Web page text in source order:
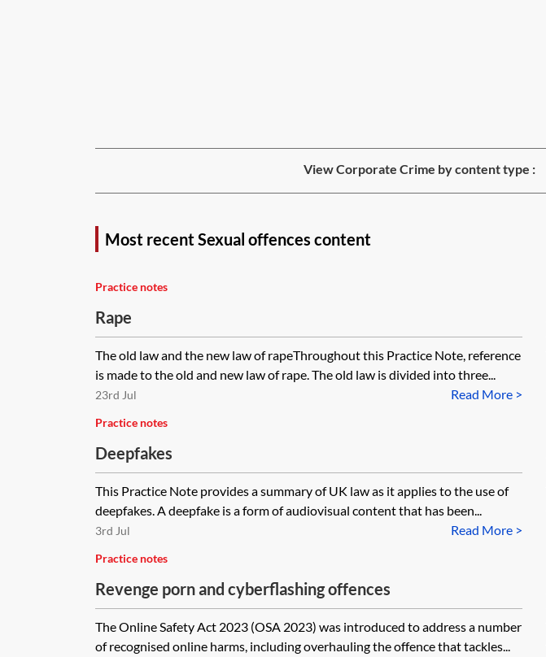
View Corporate Crime by content type :
Most recent Sexual offences content
Practice notes
Rape
The old law and the new law of rapeThroughout this Practice Note, reference
is made to the old and new law of rape. The old law is divided into three...
Read More >
23rd Jul
Practice notes
Deepfakes
This Practice Note provides a summary of UK law as it applies to the use of
deepfakes. A deepfake is a form of audiovisual content that has been...
Read More >
3rd Jul
Practice notes
Revenge porn and cyberflashing offences
The Online Safety Act 2023 (OSA 2023) was introduced to address a number
of recognised online harms, including overhauling the offence that tackles...